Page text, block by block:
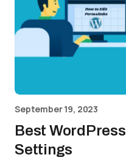
September 19, 2023
Best
Settings